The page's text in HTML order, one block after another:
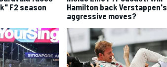
F2 season
Hamilton back Verstappen's
aggressive moves?